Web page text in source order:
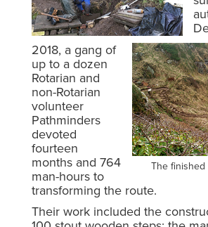
The
2018, a gang of
up to a dozen
Rotarian and
non-Rotarian
volunteer
Pathminders
devoted
fourteen
months and 764
man-hours to
transforming the route.
Their work included the